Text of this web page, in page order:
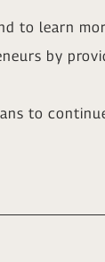
to learn
by
to